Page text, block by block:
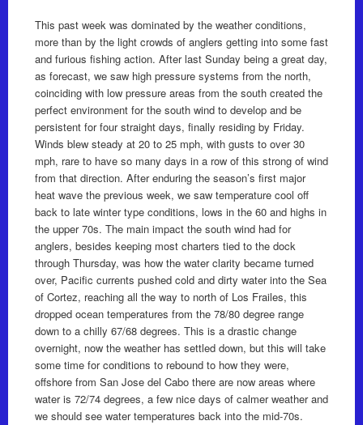
This past week was dominated by the weather conditions,
more than by the light crowds of anglers getting into some fast
and furious fishing action. After last Sunday being a great day,
as forecast, we saw high pressure systems from the north,
coinciding with low pressure areas from the south created the
perfect environment for the south wind to develop and be
persistent for four straight days, finally residing by Friday.
Winds blew steady at 20 to 25 mph, with gusts to over 30
mph, rare to have so many days in a row of this strong of wind
from that direction. After enduring the season’s first major
heat wave the previous week, we saw temperature cool off
back to late winter type conditions, lows in the 60 and highs in
the upper 70s. The main impact the south wind had for
anglers, besides keeping most charters tied to the dock
through Thursday, was how the water clarity became turned
over, Pacific currents pushed cold and dirty water into the Sea
of Cortez, reaching all the way to north of Los Frailes, this
dropped ocean temperatures from the 78/80 degree range
down to a chilly 67/68 degrees. This is a drastic change
overnight, now the weather has settled down, but this will take
some time for conditions to rebound to how they were,
offshore from San Jose del Cabo there are now areas where
water is 72/74 degrees, a few nice days of calmer weather and
we should see water temperatures back into the mid-70s.